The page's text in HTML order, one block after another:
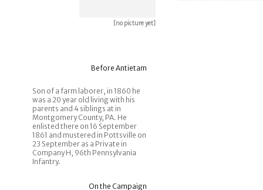
[no picture yet]
Before Antietam
Son of a farm laborer, in 1860 he
was a 20 year old living with his
parents and 4 siblings at in
Montgomery County, PA. He
enlisted there on 16 September
1861 and mustered in Pottsville on
23 September as a Private in
Company H, 96th Pennsylvania
Infantry.
On the Campaign